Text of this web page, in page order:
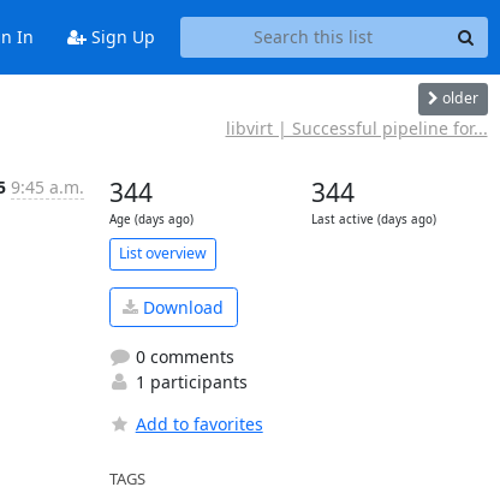
In Sign Up
older
libvirt | Successful pipeline for...
9:45 a.m. 344
Age (days ago)
344
Last active (days ago)
List overview
Download
0 comments
1 participants
Add to favorites
TAGS